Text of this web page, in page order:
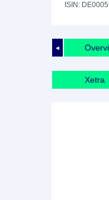
ISIN:
◄
Xetra